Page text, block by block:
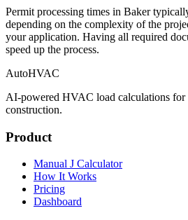
Permit processing times in Baker
depending on the complexity of the
your application. Having all required
speed up the process.
AutoHVAC
AI-powered HVAC load calculations for
construction.
Product
Manual J Calculator
How It Works
Pricing
Dashboard